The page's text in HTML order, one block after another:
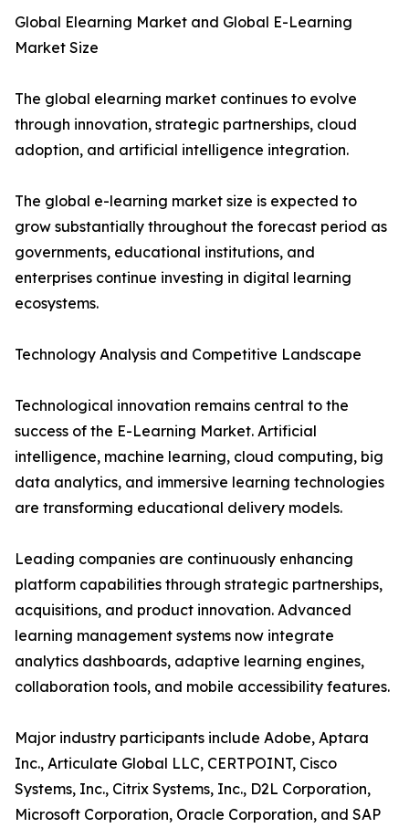
Global Elearning Market and Global E-Learning
Market Size
The global elearning market continues to evolve
through innovation, strategic partnerships, cloud
adoption, and artificial intelligence integration.
The global e-learning market size is expected to
grow substantially throughout the forecast period as
governments, educational institutions, and
enterprises continue investing in digital learning
ecosystems.
Technology Analysis and Competitive Landscape
Technological innovation remains central to the
success of the E-Learning Market. Artificial
intelligence, machine learning, cloud computing, big
data analytics, and immersive learning technologies
are transforming educational delivery models.
Leading companies are continuously enhancing
platform capabilities through strategic partnerships,
acquisitions, and product innovation. Advanced
learning management systems now integrate
analytics dashboards, adaptive learning engines,
collaboration tools, and mobile accessibility features.
Major industry participants include Adobe, Aptara
Inc., Articulate Global LLC, CERTPOINT, Cisco
Systems, Inc., Citrix Systems, Inc., D2L Corporation,
Microsoft Corporation, Oracle Corporation, and SAP